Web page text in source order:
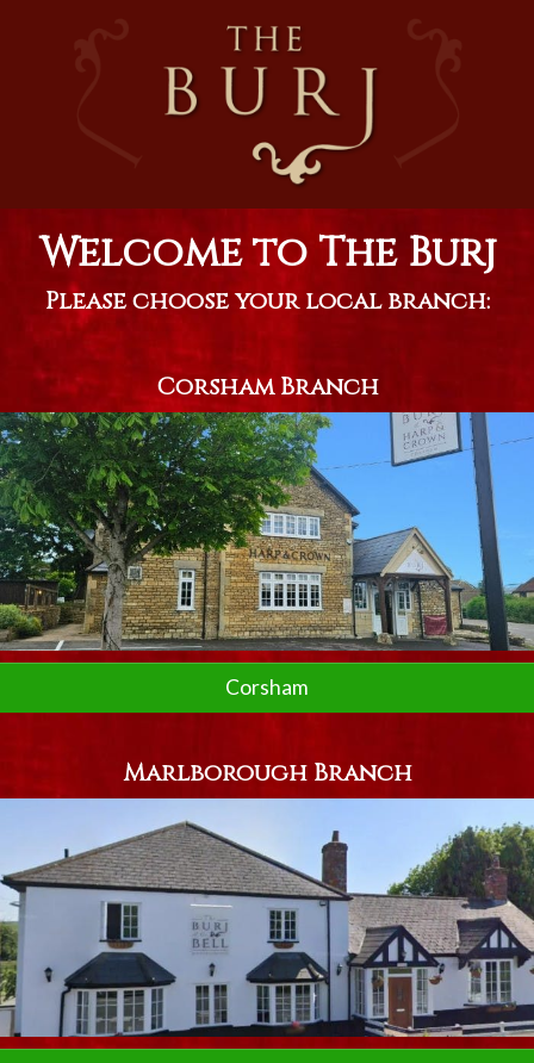
Welcome to The Burj
Please choose your local branch:
Corsham Branch
Corsham
Marlborough Branch